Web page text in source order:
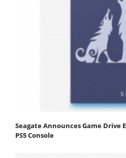
Seagate Announces Game Drive
PS5 Console